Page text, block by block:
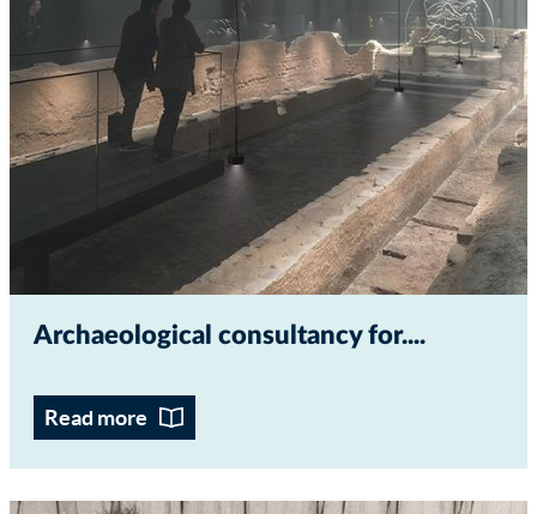
Archaeological consultancy for...
Read more